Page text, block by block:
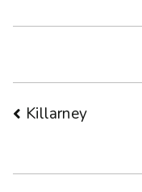
Post
Killarney